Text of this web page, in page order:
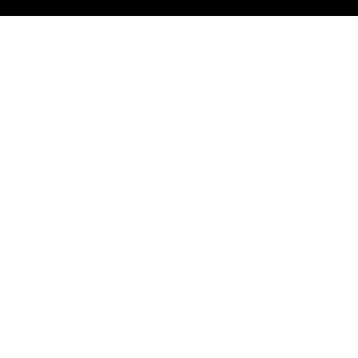
for his skill, versatility, and lasting